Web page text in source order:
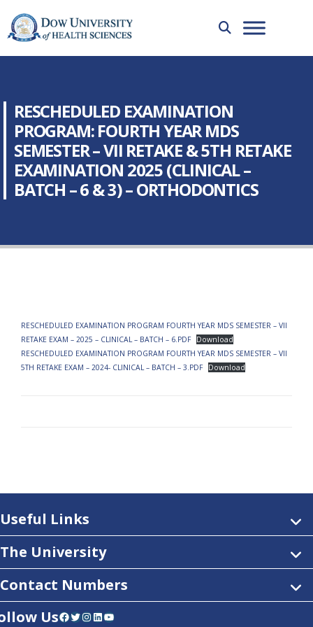
RESCHEDULED EXAMINATION
PROGRAM: FOURTH YEAR MDS
SEMESTER – VII RETAKE & 5TH RETAKE
EXAMINATION 2025 (CLINICAL –
BATCH – 6 & 3) – ORTHODONTICS
RESCHEDULED EXAMINATION PROGRAM FOURTH YEAR MDS SEMESTER – VII
RETAKE EXAM – 2025 – CLINICAL – BATCH – 6.PDF
Download
RESCHEDULED EXAMINATION PROGRAM FOURTH YEAR MDS SEMESTER – VII
5TH RETAKE EXAM – 2024- CLINICAL – BATCH – 3.PDF
Download
Useful Links
The University
Contact Numbers
UsFacebook Twitter InstagramLinkedIn YouTube